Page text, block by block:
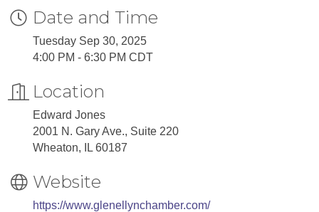
Date and Time
Tuesday Sep 30, 2025
4:00 PM - 6:30 PM CDT
Location
Edward Jones
2001 N. Gary Ave., Suite 220
Wheaton, IL 60187
Website
https://www.glenellynchamber.com/